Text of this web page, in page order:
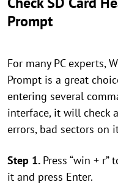
Prompt
For many PC experts,
Prompt is a great
entering several
interface, it will check
errors, bad sectors on
Step 1. Press “win + r”
it and press Enter.